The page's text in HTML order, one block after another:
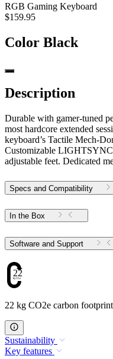
RGB Gaming Keyboard
$159.95
Color Black
Description
Durable with gamer-tuned
most hardcore extended
keyboard’s Tactile Mech-
Customizable
adjustable feet. Dedicated
Specs and Compatibility
In the Box
Software and Support
22
22 kg CO2e carbon footprint
Sustainability
Key features